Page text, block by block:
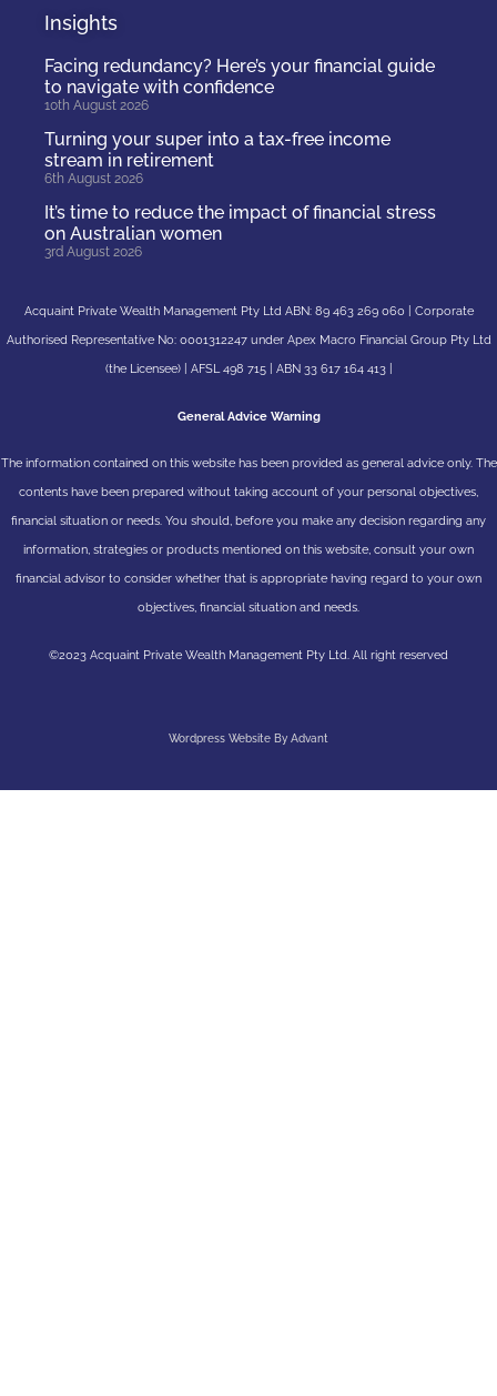
Insights
Facing redundancy? Here’s your financial guide
to navigate with confidence
10th August 2026
Turning your super into a tax-free income
stream in retirement
6th August 2026
It’s time to reduce the impact of financial stress
on Australian women
3rd August 2026
Acquaint Private Wealth Management Pty Ltd ABN: 89 463 269 060 | Corporate
Authorised Representative No: 0001312247 under Apex Macro Financial Group Pty Ltd
(the Licensee) | AFSL 498 715 | ABN 33 617 164 413 |
General Advice Warning
The information contained on this website has been provided as general advice only. The
contents have been prepared without taking account of your personal objectives,
financial situation or needs. You should, before you make any decision regarding any
information, strategies or products mentioned on this website, consult your own
financial advisor to consider whether that is appropriate having regard to your own
objectives, financial situation and needs.
©2023 Acquaint Private Wealth Management Pty Ltd. All right reserved
Wordpress Website By Advant